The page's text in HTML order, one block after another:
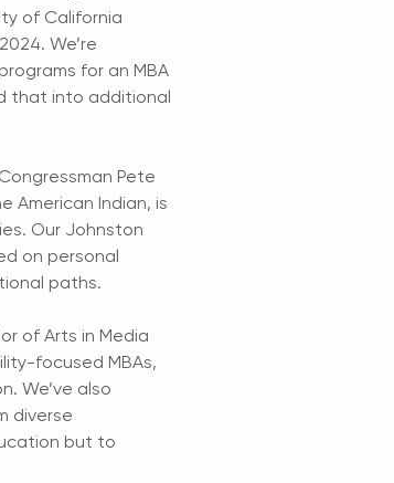
of California
We’re
for an MBA
that into additional
Pete
American Indian, is
Our Johnston
on personal
paths.
of Arts in Media
focused MBAs,
We’ve also
diverse
but to